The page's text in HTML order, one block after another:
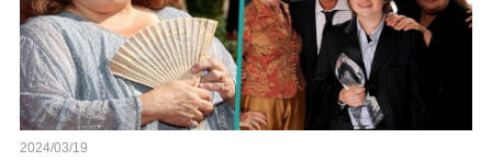
she worked with? Click the comment section link
to uncover the full story.
2024/03/19